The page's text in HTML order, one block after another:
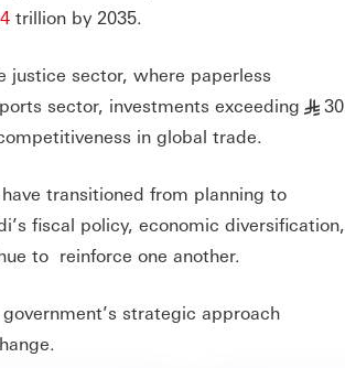
trillion by 2035.
justice sector, where paperless
sector, investments exceeding § 30
in global trade.
transitioned from planning to
fiscal policy, economic diversification,
to reinforce one another.
strategic approach